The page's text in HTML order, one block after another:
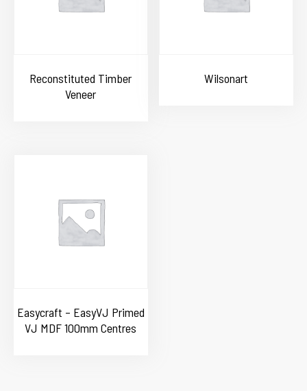
Reconstituted Timber
Veneer
Wilsonart
Easycraft – EasyVJ Primed
VJ MDF 100mm Centres